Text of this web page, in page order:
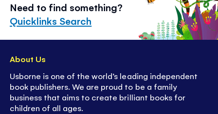
Need to find something?
Quicklinks Search
About Us
Usborne is one of the world’s leading independent
book publishers. We are proud to be a family
business that aims to create brilliant books for
children of all ages.